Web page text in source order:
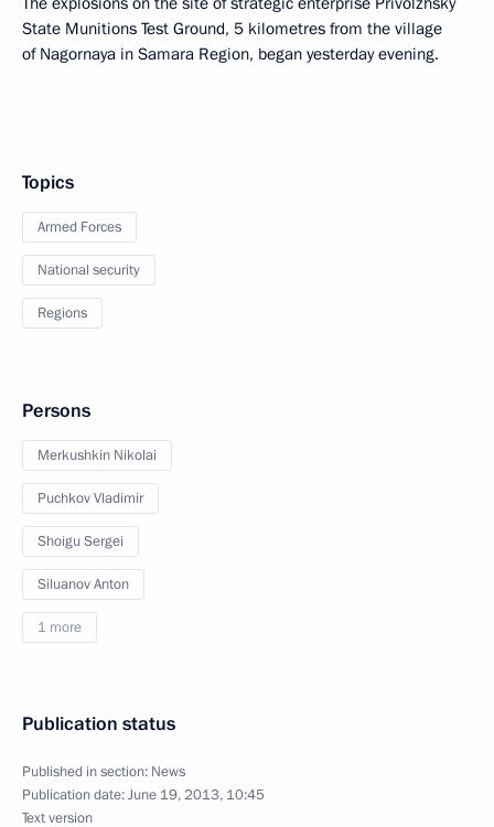
State Munitions Test Ground, 5 kilometres from the village
of Nagornaya in Samara Region, began yesterday evening.
Topics
Armed Forces
National security
Regions
Persons
Merkushkin Nikolai
Puchkov Vladimir
Shoigu Sergei
Siluanov Anton
1 more
Publication status
Published in section: News
Publication date:June 19, 2013, 10:45
Text version